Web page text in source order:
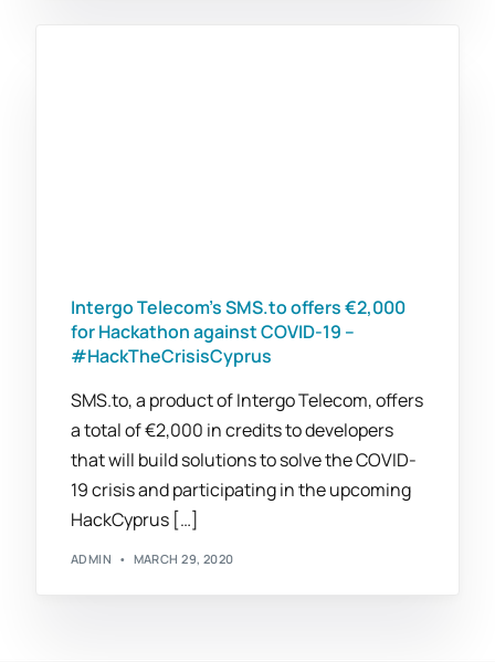
Intergo Telecom’s SMS.to offers €2,000
for Hackathon against COVID-19 –
#HackTheCrisisCyprus
SMS.to, a product of Intergo Telecom, offers
a total of €2,000 in credits to developers
that will build solutions to solve the COVID-
19 crisis and participating in the upcoming
HackCyprus […]
ADMIN MARCH 29, 2020